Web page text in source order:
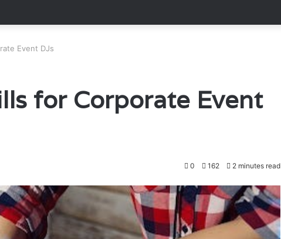
Event DJs
for Corporate Event
0 162 2 minutes read